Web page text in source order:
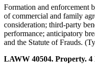
Formation and enforcement
of commercial and family
consideration; third-party
performance; anticipatory
and the Statute of Frauds.
LAWW 40504. Property. 4